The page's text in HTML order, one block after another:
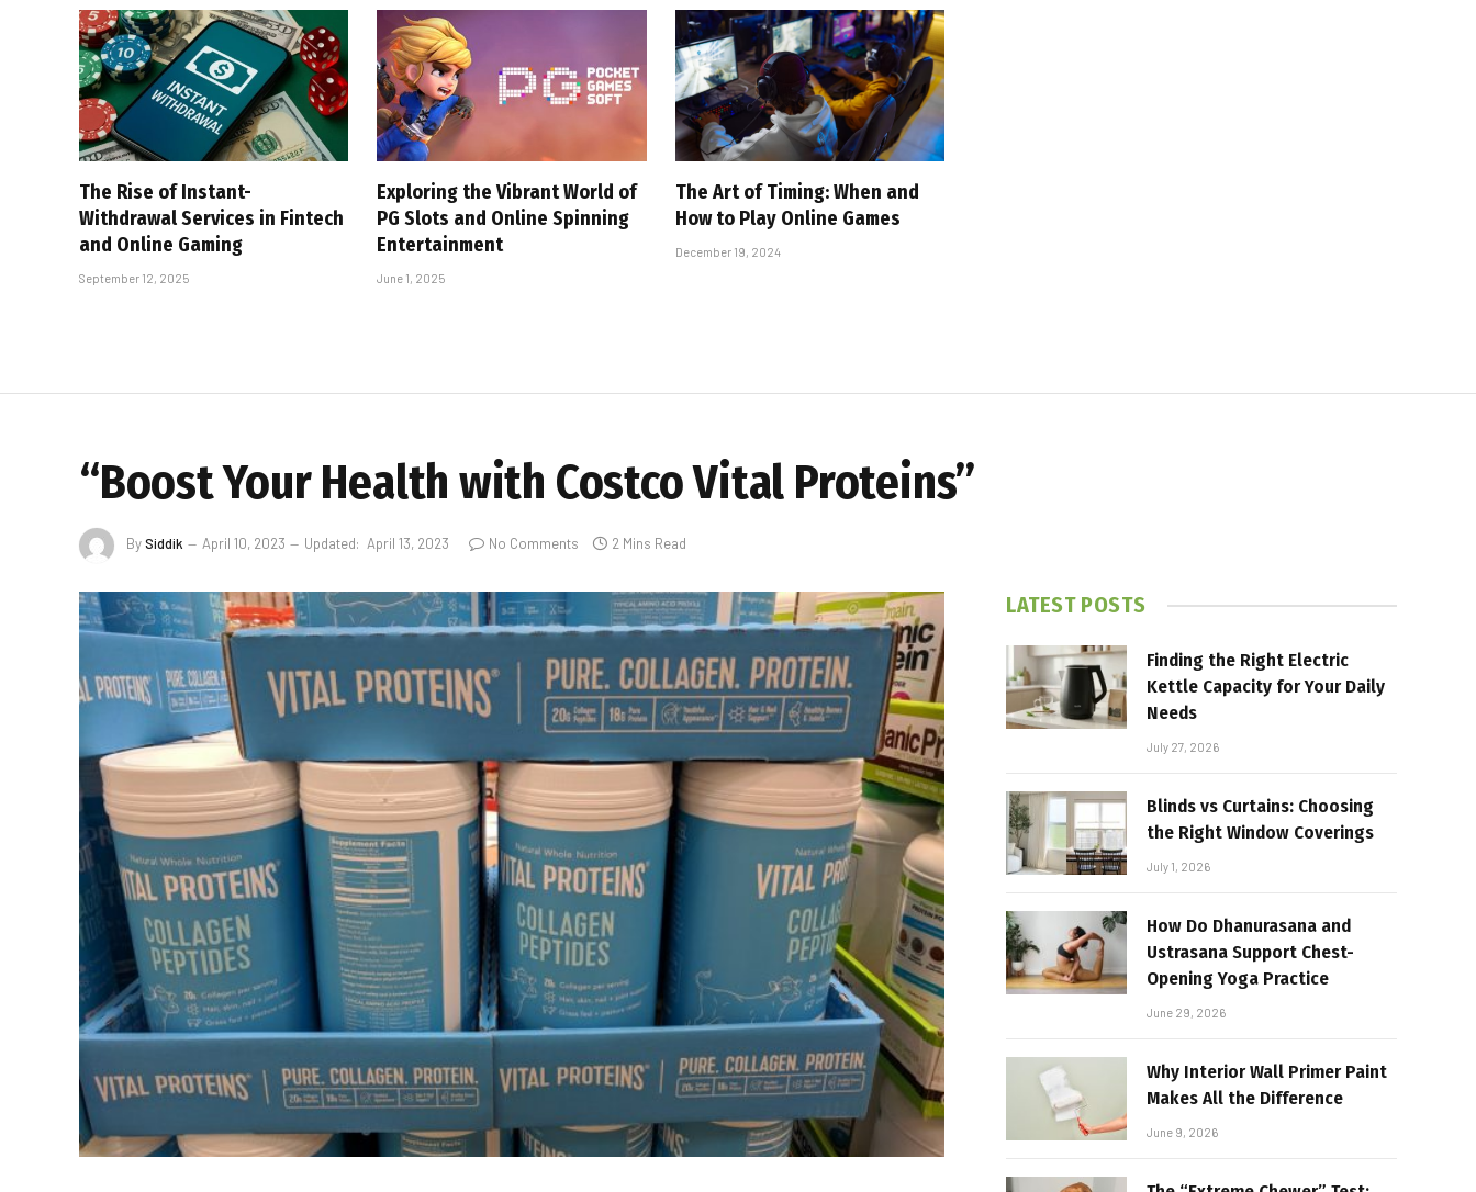
The Rise of Instant-
Withdrawal Services in Fintech
and Online Gaming
September 12, 2025
Exploring the Vibrant World of
PG Slots and Online Spinning
Entertainment
June 1, 2025
The Art of Timing: When and
How to Play Online Games
December 19, 2024
“Boost Your Health with Costco Vital Proteins”
BySiddik April 10, 2023 Updated: April 13, 2023 No Comments 2 Mins Read
LATEST POSTS
Finding the Right Electric
Kettle Capacity for Your Daily
Needs
July 27, 2026
Blinds vs Curtains: Choosing
the Right Window Coverings
July 1, 2026
How Do Dhanurasana and
Ustrasana Support Chest-
Opening Yoga Practice
June 29, 2026
Why Interior Wall Primer Paint
Makes All the Difference
June 9, 2026